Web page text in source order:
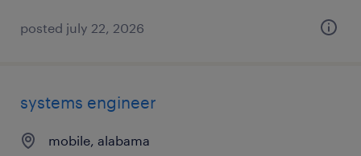
posted july 22, 2026
systems engineer
mobile, alabama